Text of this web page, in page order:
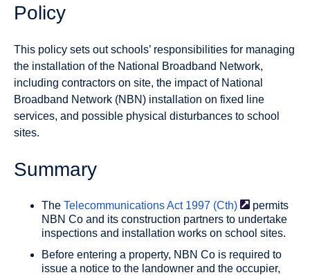
Policy
This policy sets out schools’ responsibilities for managing
the installation of the National Broadband Network,
including contractors on site, the impact of National
Broadband Network (NBN) installation on fixed line
services, and possible physical disturbances to school
sites.
Summary
The Telecommunications Act 1997 (Cth)
permits
NBN Co and its construction partners to undertake
inspections and installation works on school sites.
Before entering a property, NBN Co is required to
issue a notice to the landowner and the occupier,